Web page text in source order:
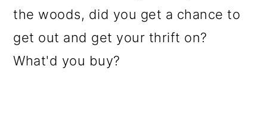
the woods, did you get a chance to
get out and get your thrift on?
What'd you buy?